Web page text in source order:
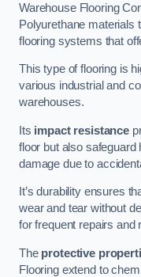
Warehouse Flooring
Polyurethane materials
flooring systems that
This type of flooring is
various industrial and
warehouses.
Its impact resistance
floor but also
damage due to
It’s durability ensures
wear and tear without
for frequent repairs and
The protective
Flooring extend to